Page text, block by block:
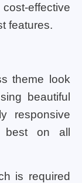
effective
features.
theme look
beautiful
responsive
best on all
is required